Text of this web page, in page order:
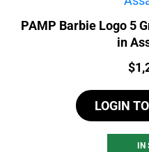
PAMP Barbie Logo 5
in
$
LOGIN